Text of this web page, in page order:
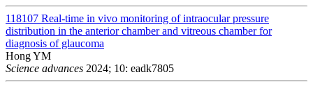
118107 Real-time in vivo monitoring of intraocular pressure
distribution in the anterior chamber and vitreous chamber for
diagnosis of glaucoma
Hong YM
Science advances 2024; 10: eadk7805